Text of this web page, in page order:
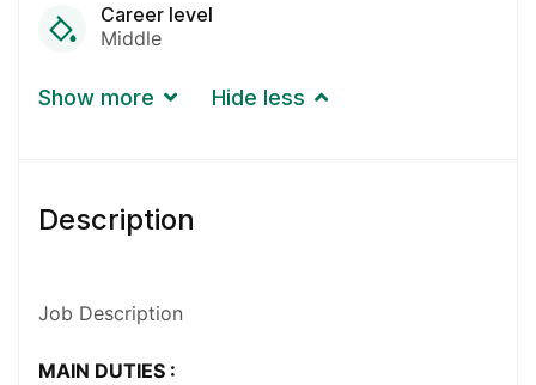
Career level
Middle
Show more Hide less
Description
Job Description
MAIN DUTIES :